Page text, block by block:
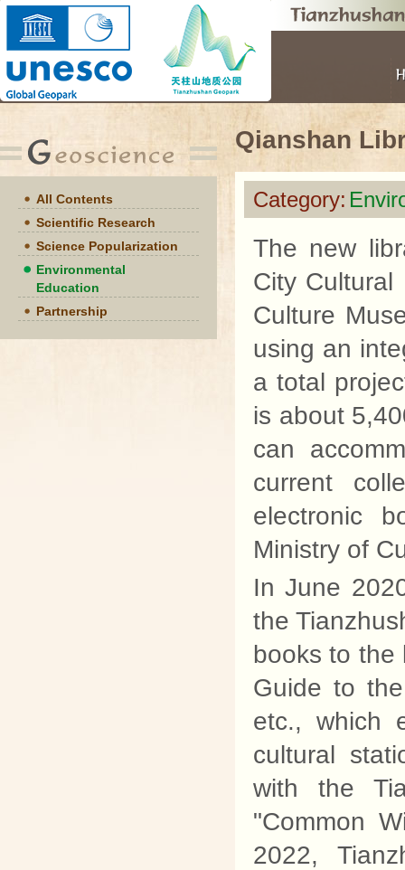
All Contents
Scientific Research
Science Popularization
Environmental
Education
Partnership
Qianshan
Category:
The new
City
Culture
using an
a total
is about
can
current
electronic
Ministry of
In June
the
books to the
Guide to
etc., which
cultural
with the
"Common
2022,